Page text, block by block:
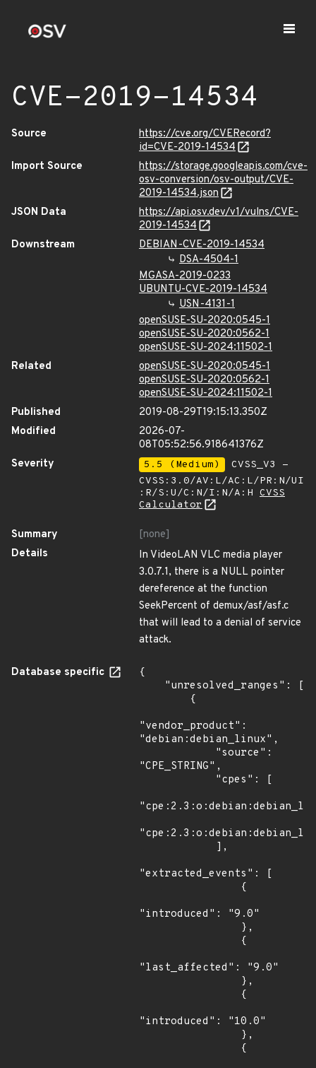
CVE-2019-14534
Source
https://cve.org/CVERecord?
id=CVE-2019-14534
Import Source
https://storage.googleapis.com/cve-
osv-conversion/osv-output/CVE-
2019-14534.json
JSON Data
https://api.osv.dev/v1/vulns/CVE-
2019-14534
Downstream
DEBIAN-CVE-2019-14534
DSA-4504-1
MGASA-2019-0233
UBUNTU-CVE-2019-14534
USN-4131-1
openSUSE-SU-2020:0545-1
openSUSE-SU-2020:0562-1
openSUSE-SU-2024:11502-1
Related
openSUSE-SU-2020:0545-1
openSUSE-SU-2020:0562-1
openSUSE-SU-2024:11502-1
Published
2019-08-29T19:15:13.350Z
Modified
2026-07-
08T05:52:56.918641376Z
Severity
5.5 (Medium)
CVSS_V3 -
CVSS:3.0/AV:L/AC:L/PR:N/UI
:R/S:U/C:N/I:N/A:H CVSS
Calculator
Summary
[none]
Details
In VideoLAN VLC media player
3.0.7.1, there is a NULL pointer
dereference at the function
SeekPercent of demux/asf/asf.c
that will lead to a denial of service
attack.
Database specific
{
"vendor_product":
"debian:debian_linux",
"CPE_STRING",
"extracted_events": [
"introduced": "9.0"
"last_affected": "9.0"
"introduced": "10.0"